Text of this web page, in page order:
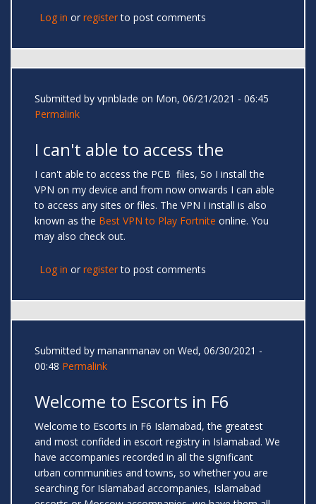
Log in or registerto post comments
Submitted by vpnblade on Mon, 06/21/2021 - 06:45
Permalink
I can't able to access the
I can't able to access the PCB files, So I install the
VPN on my device and from now onwards I can able
to access any sites or files. The VPN I install is also
known as the Best VPN to Play Fortnite online. You
may also check out.
Log in or registerto post comments
Submitted by mananmanav on Wed, 06/30/2021 -
00:48 Permalink
Welcome to Escorts in F6
Welcome to Escorts in F6 Islamabad, the greatest
and most confided in escort registry in Islamabad. We
have accompanies recorded in all the significant
urban communities and towns, so whether you are
searching for Islamabad accompanies, Islamabad